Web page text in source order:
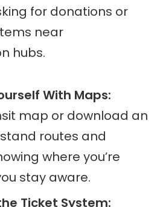
for donations or
near
hubs.
With Maps:
map or download an
routes and
where you’re
stay aware.
Ticket System: